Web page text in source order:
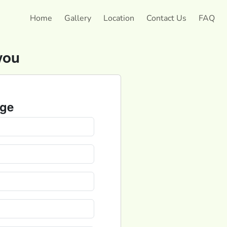
Home Gallery Location Contact Us FAQ